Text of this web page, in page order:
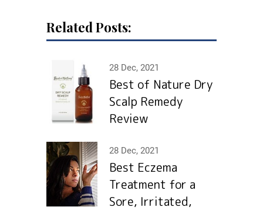
Related Posts:
28 Dec, 2021
Best of Nature Dry
Scalp Remedy
Review
28 Dec, 2021
Best Eczema
Treatment for a
Sore, Irritated,